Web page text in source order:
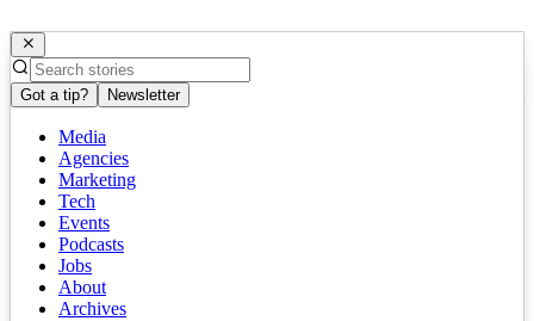
Got a tip? Newsletter
Media
Agencies
Marketing
Tech
Events
Podcasts
Jobs
About
Archives